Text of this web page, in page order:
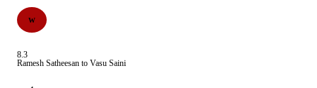
W
8.3
Ramesh Satheesan to Vasu Saini